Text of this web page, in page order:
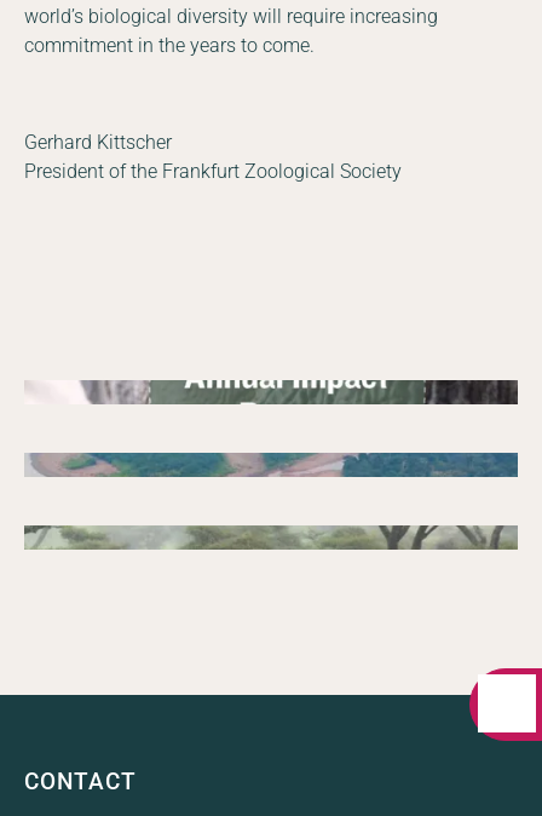
world’s biological diversity will require increasing
commitment in the years to come.
Gerhard Kittscher
President of the Frankfurt Zoological Society
Annual Report 2025 Zambia
biodiversity landscapes in Africa. A comprehensive
Annual Report 2024
CONTACT